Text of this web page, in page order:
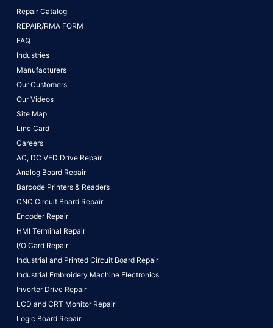
Repair Catalog
REPAIR/RMA FORM
FAQ
Industries
Manufacturers
Our Customers
Our Videos
Site Map
Line Card
Careers
AC, DC VFD Drive Repair
Analog Board Repair
Barcode Printers & Readers
CNC Circuit Board Repair
Encoder Repair
HMI Terminal Repair
I/O Card Repair
Industrial and Printed Circuit Board Repair
Industrial Embroidery Machine Electronics
Inverter Drive Repair
LCD and CRT Monitor Repair
Logic Board Repair